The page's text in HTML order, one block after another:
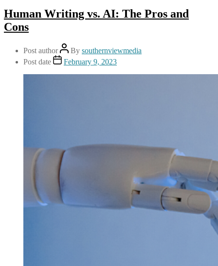
Human Writing vs. AI: The Pros and
Cons
Post author By southernviewmedia
Post date
February 9, 2023